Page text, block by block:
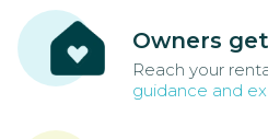
Owners
Reach your
guidance and